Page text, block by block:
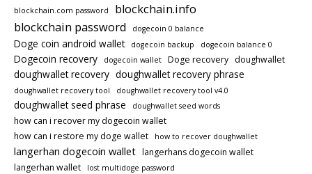
blockchain.com password
blockchain.info
blockchain password
dogecoin 0 balance
Doge coin android wallet dogecoin backup dogecoin balance 0
Dogecoin recovery dogecoin wallet Doge recovery doughwallet
doughwallet recovery doughwallet recovery phrase
doughwallet recovery tool doughwallet recovery tool v4.0
doughwallet seed phrase doughwallet seed words
how can i recover my dogecoin wallet
how can i restore my doge wallet
how to recover doughwallet
langerhan dogecoin wallet langerhans dogecoin wallet
langerhan wallet
lost multidoge password